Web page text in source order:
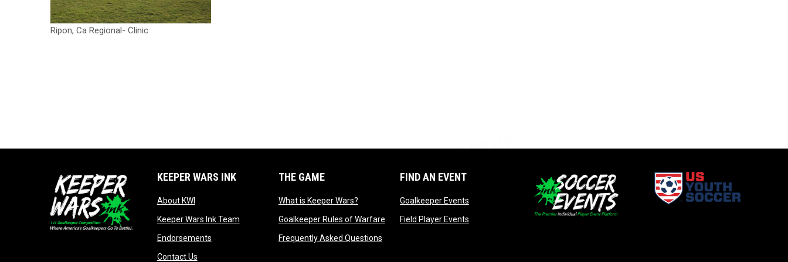
Ripon, Ca Regional- Clinic
KEEPER WARS INK
About KWIopens in new window
Keeper Wars Ink Teamopens in new window
Endorsementsopens in new window
Contact Usopens in new window
THE GAME
What is Keeper Wars?opens in new window
Goalkeeper Rules of Warfareopens in new window
Frequently Asked Questionsopens in new window
FIND AN EVENT
Goalkeeper Eventsopens in new window
Field Player Eventsopens in new window